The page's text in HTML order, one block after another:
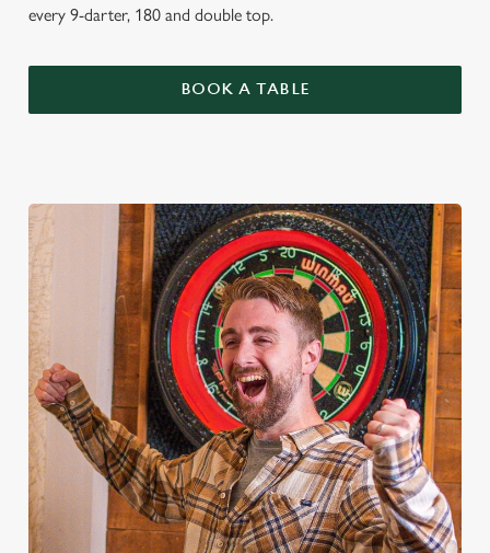
every 9-darter, 180 and double top.
BOOK A TABLE